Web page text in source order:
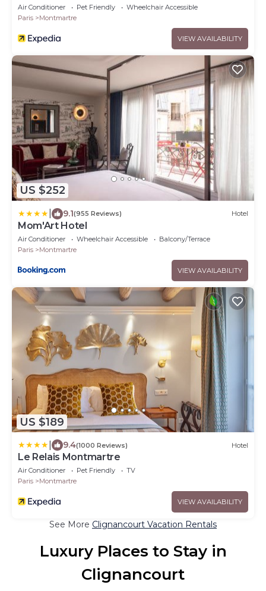
Air Conditioner Pet Friendly
Wheelchair Accessible
Paris
Montmartre
VIEW AVAILABILITY
US $252
9.1(955 Reviews) Hotel
Mom'Art Hotel
Air Conditioner Wheelchair Accessible
Balcony/Terrace
Paris
Montmartre
VIEW AVAILABILITY
US $189
9.4(1000 Reviews) Hotel
Le Relais Montmartre
Air Conditioner Pet Friendly
TV
Paris
Montmartre
VIEW AVAILABILITY
See More Clignancourt Vacation Rentals
Luxury Places to Stay in
Clignancourt